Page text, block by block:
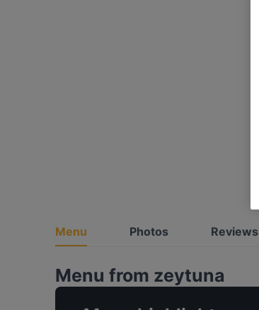
Menu Photos Reviews
Menu from zeytuna